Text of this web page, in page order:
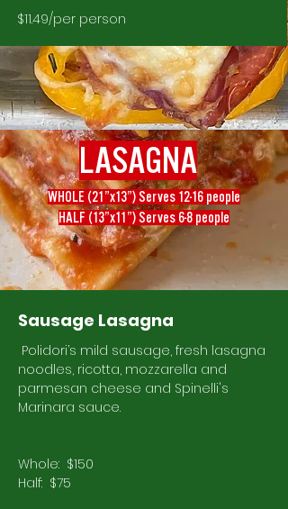
$11.49/per person
LASAGNA
WHOLE (21”x13”) Serves 12-16 people
HALF (13”x11”) Serves 6-8 people
Sausage Lasagna
Polidori’s mild sausage, fresh lasagna
noodles, ricotta, mozzarella and
parmesan cheese and Spinelli's
Marinara sauce.
Whole: $150
Half: $75